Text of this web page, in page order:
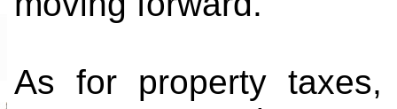
As for property